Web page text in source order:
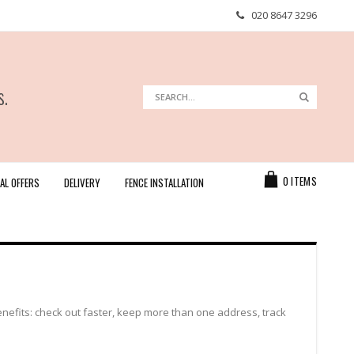
020 8647 3296
0 ITEMS
Search
OFFERS DELIVERY FENCE INSTALLATION
check out faster, keep more than one address, track